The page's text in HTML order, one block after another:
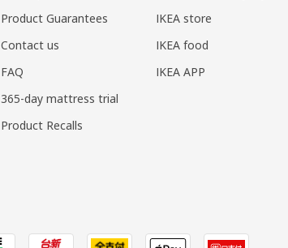
Product Guarantees
Contact us
FAQ
365-day mattress trial
Product Recalls
IKEA store
IKEA food
IKEA APP